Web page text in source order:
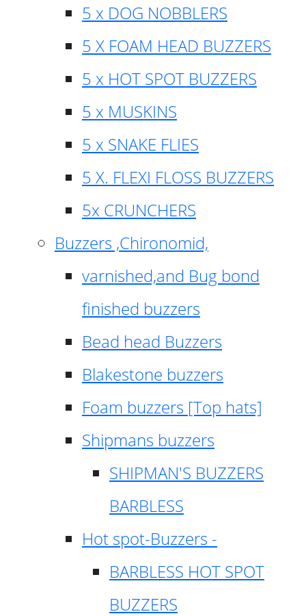
5 x DOG NOBBLERS
5 X FOAM HEAD BUZZERS
5 x HOT SPOT BUZZERS
5 x MUSKINS
5 x SNAKE FLIES
5 X. FLEXI FLOSS BUZZERS
5x CRUNCHERS
Buzzers ,Chironomid,
varnished,and Bug bond
finished buzzers
Bead head Buzzers
Blakestone buzzers
Foam buzzers [Top hats]
Shipmans buzzers
SHIPMAN'S BUZZERS
BARBLESS
Hot spot-Buzzers -
BARBLESS HOT SPOT
BUZZERS